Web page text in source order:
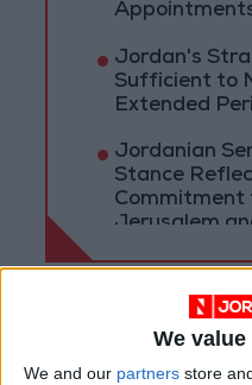
We
We and our partners store
Jordan's
Sufficient to
Extended
Jordanian
Stance
Commitment
Jerusalem